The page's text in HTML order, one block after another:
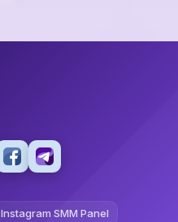
Instagram SMM Panel